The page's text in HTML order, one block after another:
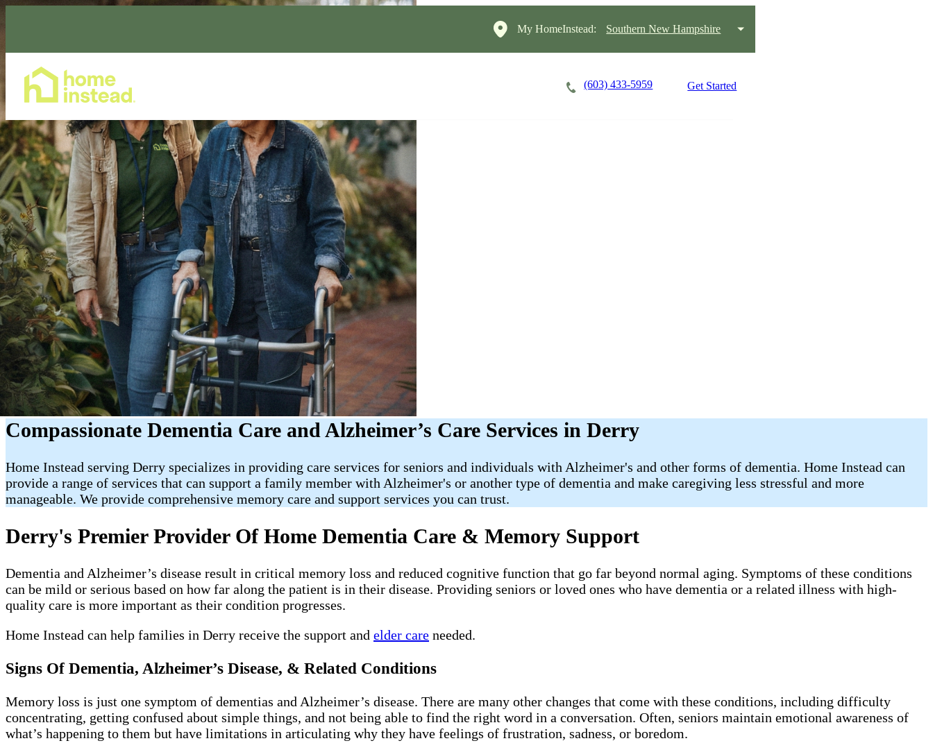
My HomeInstead: Southern New Hampshire
(603) 433-5959 Get Started
Compassionate Dementia Care and Alzheimer’s Care Services in Derry
Home Instead serving Derry specializes in providing care services for seniors and individuals with Alzheimer's and other forms of dementia. Home Instead can
provide a range of services that can support a family member with Alzheimer's or another type of dementia and make caregiving less stressful and more
manageable. We provide comprehensive memory care and support services you can trust.
Derry's Premier Provider Of Home Dementia Care & Memory Support
Dementia and Alzheimer’s disease result in critical memory loss and reduced cognitive function that go far beyond normal aging. Symptoms of these conditions
can be mild or serious based on how far along the patient is in their disease. Providing seniors or loved ones who have dementia or a related illness with high-
quality care is more important as their condition progresses.
Home Instead can help families in Derry receive the support and elder care needed.
Signs Of Dementia, Alzheimer’s Disease, & Related Conditions
Memory loss is just one symptom of dementias and Alzheimer’s disease. There are many other changes that come with these conditions, including difficulty
concentrating, getting confused about simple things, and not being able to find the right word in a conversation. Often, seniors maintain emotional awareness of
what’s happening to them but have limitations in articulating why they have feelings of frustration, sadness, or boredom.